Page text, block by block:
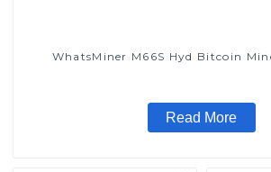
WhatsMiner M66S Hyd Bitcoin
Read More